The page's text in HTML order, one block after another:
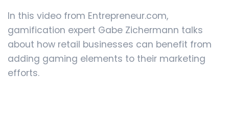
In this video from Entrepreneur.com,
gamification expert Gabe Zichermann talks
about how retail businesses can benefit from
adding gaming elements to their marketing
efforts.